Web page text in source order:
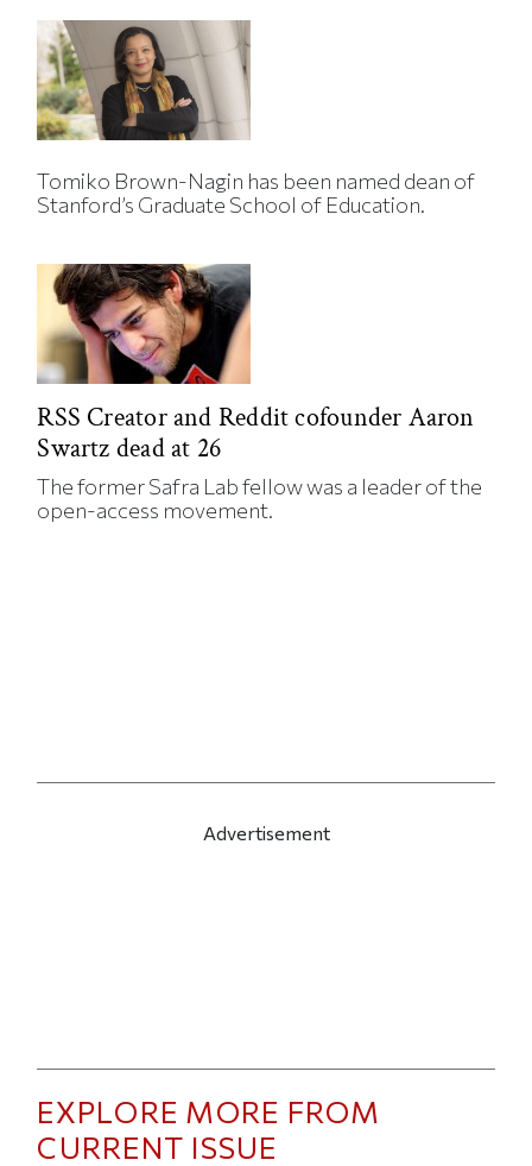
Tomiko Brown-Nagin has been named dean of
Stanford’s Graduate School of Education.
RSS Creator and Reddit cofounder Aaron
Swartz dead at 26
The former Safra Lab fellow was a leader of the
open-access movement.
Advertisement
EXPLORE MORE FROM
CURRENT ISSUE